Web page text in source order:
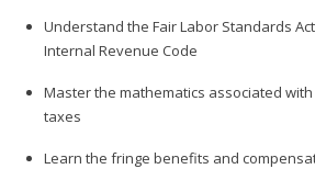
Understand the Fair Labor Standards
Internal Revenue Code
Master the mathematics associated
taxes
Learn the fringe benefits and